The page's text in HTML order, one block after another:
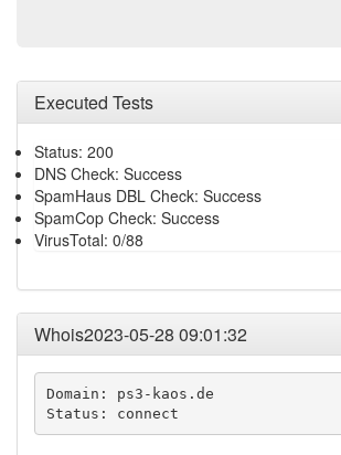
Executed Tests
Status: 200
DNS Check: Success
SpamHaus DBL Check: Success
SpamCop Check: Success
VirusTotal: 0/88
Whois2023-05-28 09:01:32
Domain: ps3-kaos.de
Status: connect